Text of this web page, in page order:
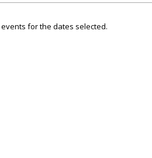
for the dates selected.